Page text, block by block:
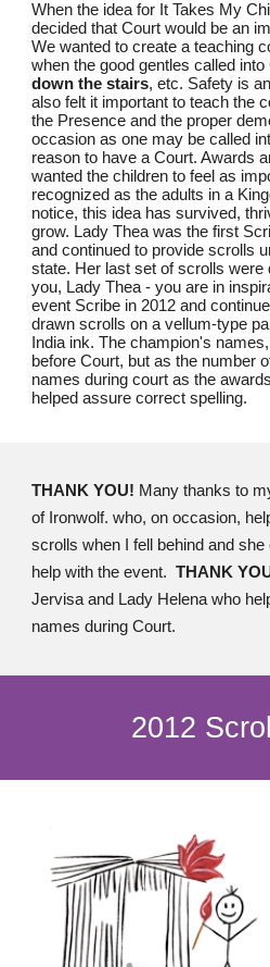
When the idea for It Takes My
decided that Court would be an
We wanted to create a teaching
when the good gentles called
down the stairs, etc. Safety is
also felt it important to teach the
the Presence and the proper
occasion as one may be called
reason to have a Court. Awards
wanted the children to feel as
recognized as the adults in a
notice, this idea has survived,
grow. Lady Thea was the first
and continued to provide scrolls
state. Her last set of scrolls were
you, Lady Thea - you are in
event Scribe in 2012 and
drawn scrolls on a vellum-type
India ink. The champion's
before Court, but as the number
names during court as the
helped assure correct spelling.
THANK YOU! Many thanks to
of Ironwolf. who, on occasion,
scrolls when I fell behind and
help with the event.THANK
Jervisa and Lady Helena who
names during Court.
2012